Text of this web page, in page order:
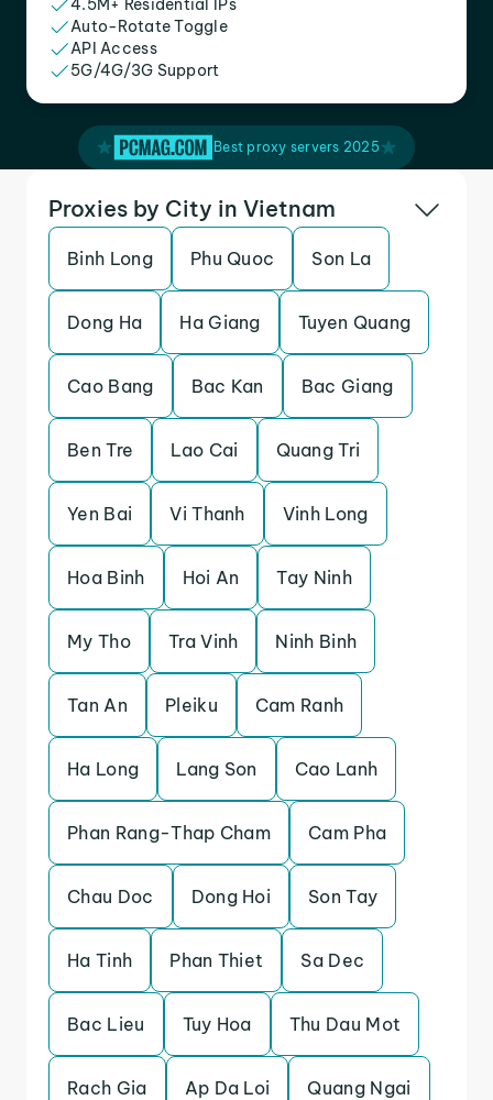
4.5M+ Residential IPs
Auto-Rotate Toggle
API Access
5G/4G/3G Support
Best proxy servers 2025
Proxies by City in Vietnam
Binh Long Phu Quoc Son La
Dong Ha Ha Giang Tuyen Quang
Cao Bang Bac Kan Bac Giang
Ben Tre Lao Cai Quang Tri
Yen Bai Vi Thanh Vinh Long
Hoa Binh Hoi An Tay Ninh
My Tho Tra Vinh Ninh Binh
Tan An Pleiku Cam Ranh
Ha Long Lang Son Cao Lanh
Phan Rang-Thap Cham Cam Pha
Chau Doc Dong Hoi Son Tay
Ha Tinh Phan Thiet Sa Dec
Bac Lieu Tuy Hoa Thu Dau Mot
Rach Gia Ap Da Loi Quang Ngai